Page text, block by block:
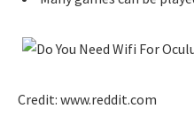
Credit: www.reddit.com